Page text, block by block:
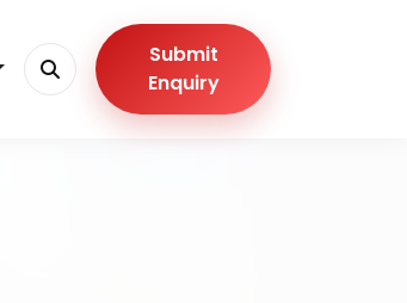
Submit
Enquiry